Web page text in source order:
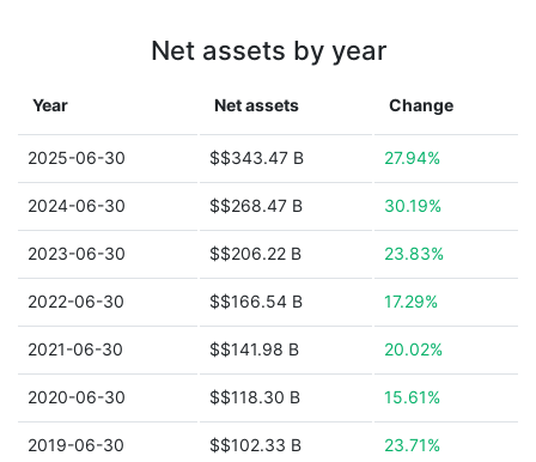
Net assets by year
Year Net assets Change
2025-06-30 $$343.47 B 27.94%
2024-06-30 $$268.47 B 30.19%
2023-06-30 $$206.22 B 23.83%
2022-06-30 $$166.54 B 17.29%
2021-06-30 $$141.98 B 20.02%
2020-06-30 $$118.30 B 15.61%
2019-06-30 $$102.33 B 23.71%